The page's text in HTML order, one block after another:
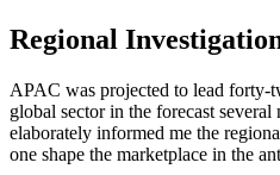
Regional
APAC was projected to lead forty-
global sector in the forecast several
elaborately informed me the
one shape the marketplace in the